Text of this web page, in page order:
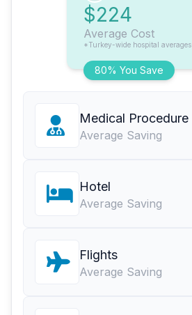
80% You Save
$224
Average Cost
*Turkey-wide hospital averages
Medical Procedure
Average Saving
Hotel
Average Saving
Flights
Average Saving